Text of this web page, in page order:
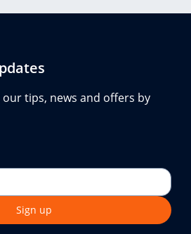
tips, news and offers by
Sign up